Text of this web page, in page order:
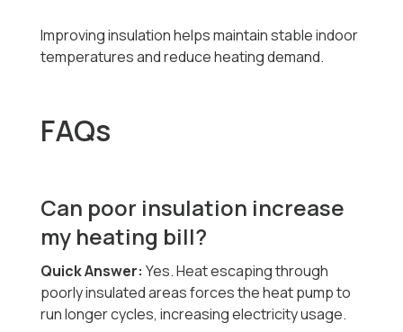
Improving insulation helps maintain stable indoor
temperatures and reduce heating demand.
FAQs
Can poor insulation increase
my heating bill?
Quick Answer: Yes. Heat escaping through
poorly insulated areas forces the heat pump to
run longer cycles, increasing electricity usage.